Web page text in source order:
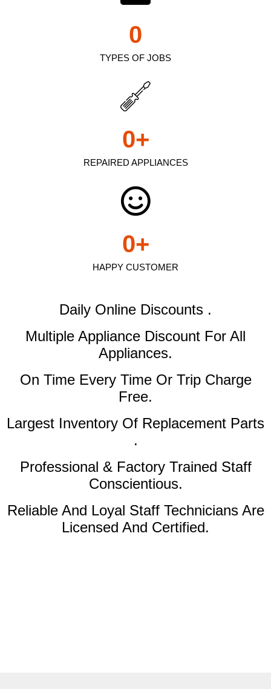
TYPES OF JOBS
0
REPAIRED APPLIANCES
0+
HAPPY CUSTOMER
0+
Daily Online Discounts .
Multiple Appliance Discount For All
Appliances.
On Time Every Time Or Trip Charge
Free.
Largest Inventory Of Replacement Parts
.
Professional & Factory Trained Staff
Conscientious.
Reliable And Loyal Staff Technicians Are
Licensed And Certified.